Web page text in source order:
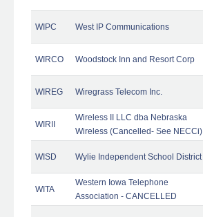
WIPC West IP Communications
WIRCO Woodstock Inn and Resort Corp
WIREG Wiregrass Telecom Inc.
WIRII
Wireless II LLC dba Nebraska
Wireless (Cancelled- See NECCi)
WISD Wylie Independent School District
WITA
Western Iowa Telephone
Association - CANCELLED